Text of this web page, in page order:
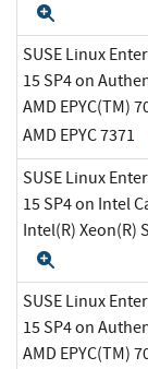
SUSE Linux
15 SP4 on
AMD EPYC(TM)
AMD EPYC 7371
SUSE Linux
15 SP4 on Intel
Intel(R) Xeon(R)
SUSE Linux
15 SP4 on
AMD EPYC(TM)